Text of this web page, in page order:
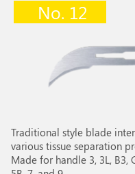
No. 12
Traditional style blade
various tissue separation
Made for handle 3, 3L, B3,